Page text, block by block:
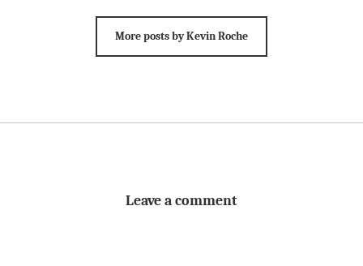
More posts by Kevin Roche
Leave a comment